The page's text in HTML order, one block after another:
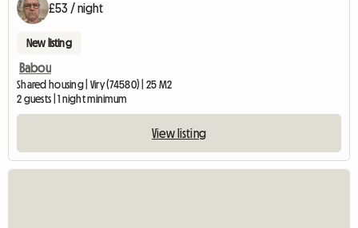
£53 / night
New listing
Babou
Shared housing | Viry (74580) | 25 M2
2 guests | 1 night minimum
View listing